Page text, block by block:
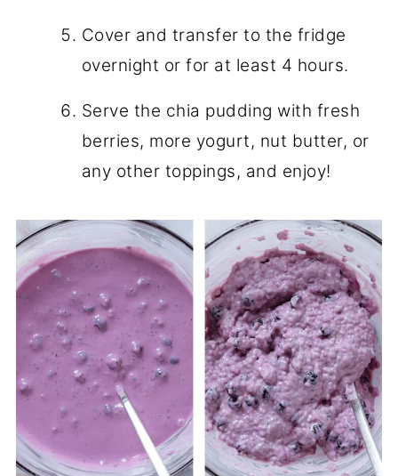
Cover and transfer to the fridge
overnight or for at least 4 hours.
Serve the chia pudding with fresh
berries, more yogurt, nut butter, or
any other toppings, and enjoy!